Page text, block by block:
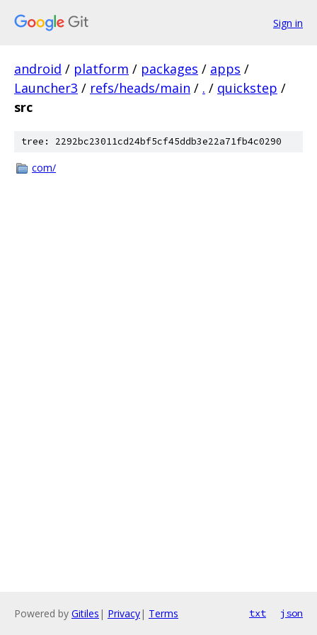
Sign in
android / platform / packages / apps /
Launcher3 / refs/heads/main / . / quickstep /
src
tree: 2292bc23011cd24bf5cf45ddb3e22a71fb4c0290
com/
Powered by Gitiles | Privacy| Terms txt json